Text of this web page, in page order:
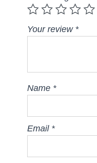
Your review *
Name *
Email *